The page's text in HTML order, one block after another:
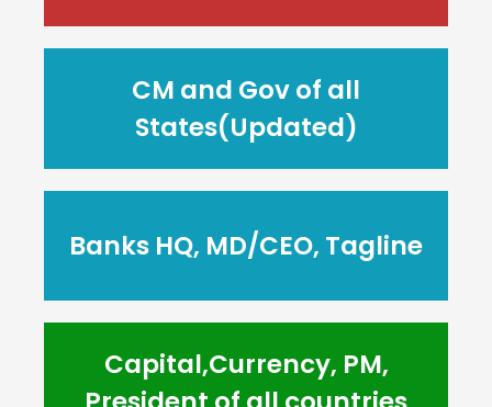
CM and Gov of all
States(Updated)
Banks HQ, MD/CEO, Tagline
Capital,Currency, PM,